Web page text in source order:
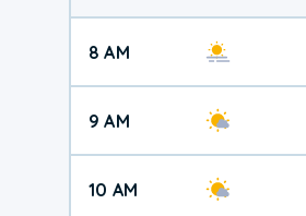
8 AM
9 AM
10 AM